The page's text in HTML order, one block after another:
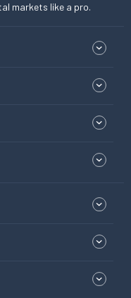
markets like a pro.